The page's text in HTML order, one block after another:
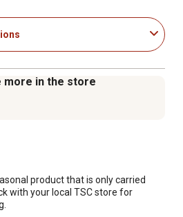
more in the store
product that is only carried
with your local TSC store for